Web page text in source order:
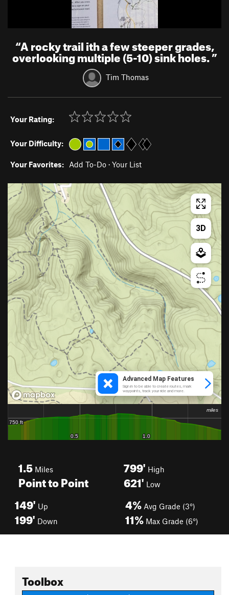
“A rocky trail ith a few steeper grades,
overlooking multiple (5-10) sink holes.”
Tim Thomas
Your Rating:
Your Difficulty:
Your Favorites: Add To-Do · Your List
1.5 Miles
Point to Point
799' High
621' Low
149' Up
199' Down
4% Avg Grade (3°)
11% Max Grade (6°)
Toolbox